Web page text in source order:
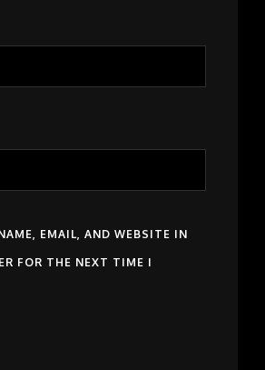
EMAIL, AND WEBSITE IN
FOR THE NEXT TIME I